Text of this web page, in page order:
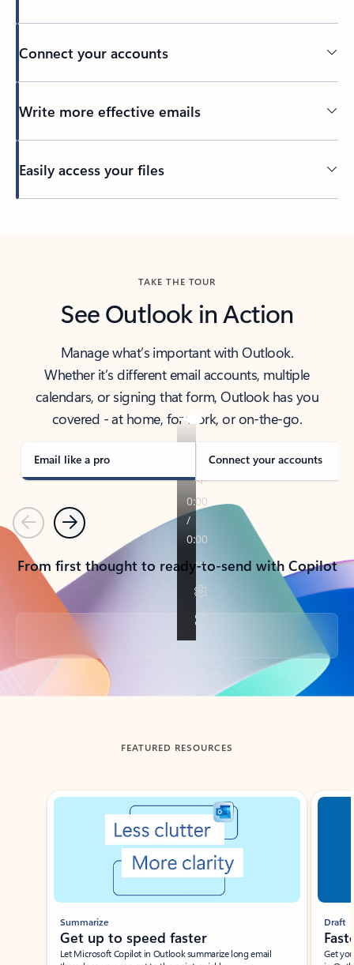
Connect your accounts
Write more effective emails
Easily access your files
TAKE THE TOUR
See Outlook in Action
Manage what’s important with Outlook.
Whether it’s different email accounts, multiple
calendars, or signing that form, Outlook has you
covered - at home, for work, or on-the-go.
Email like a pro Connect your accounts
PreviousNext
From first thought to ready-to-send with Copilot
Back to tabs
FEATURED RESOURCES
Showing slide 1 of 3
Summarize
Get up to speed faster ​
Let Microsoft Copilot in Outlook summarize long email
Draft
Get